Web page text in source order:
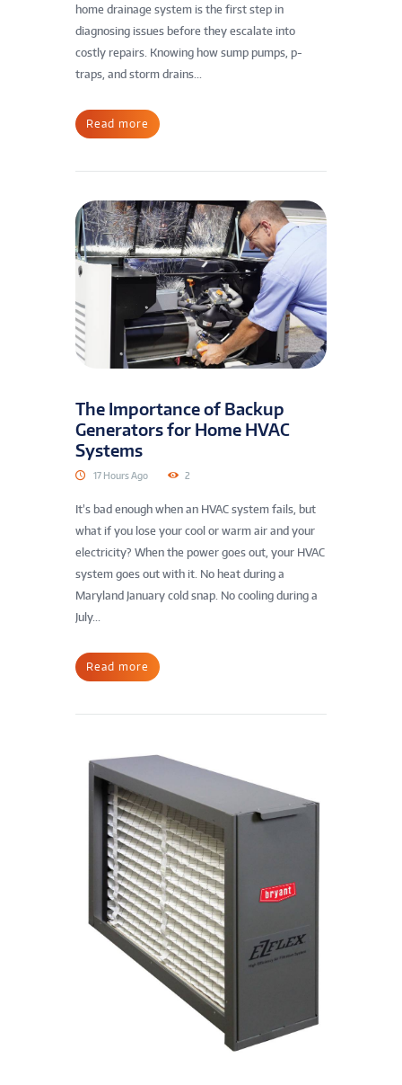
home drainage system is the first step in
diagnosing issues before they escalate into
costly repairs. Knowing how sump pumps, p-
traps, and storm drains...
Read more
The Importance of Backup
Generators for Home HVAC
Systems
17 Hours Ago 2
It’s bad enough when an HVAC system fails, but
what if you lose your cool or warm air and your
electricity? When the power goes out, your HVAC
system goes out with it. No heat during a
Maryland January cold snap. No cooling during a
July...
Read more